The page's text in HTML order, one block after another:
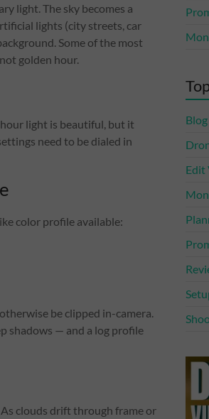
light. The sky becomes a
lights (city streets, car
Some of the most
golden hour.
light is beautiful, but it
need to be dialed in
color profile available:
be clipped in-camera.
shadows — and a log profile
clouds drift through frame or
Blog
Edit